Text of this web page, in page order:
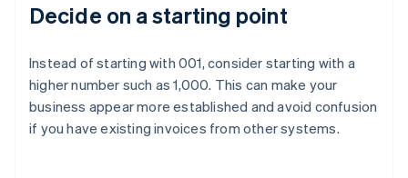
Decide on a starting point
Instead of starting with 001, consider starting with a
higher number such as 1,000. This can make your
business appear more established and avoid confusion
if you have existing invoices from other systems.